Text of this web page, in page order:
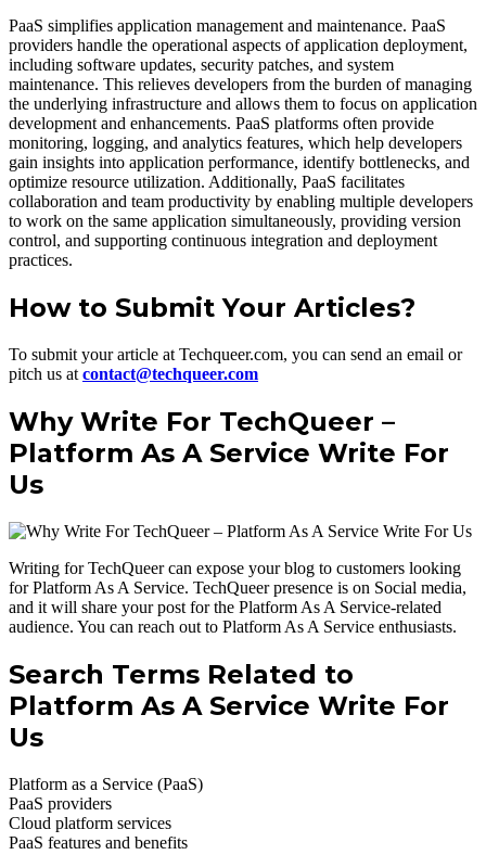
PaaS simplifies application management and maintenance. PaaS
providers handle the operational aspects of application deployment,
including software updates, security patches, and system
maintenance. This relieves developers from the burden of managing
the underlying infrastructure and allows them to focus on application
development and enhancements. PaaS platforms often provide
monitoring, logging, and analytics features, which help developers
gain insights into application performance, identify bottlenecks, and
optimize resource utilization. Additionally, PaaS facilitates
collaboration and team productivity by enabling multiple developers
to work on the same application simultaneously, providing version
control, and supporting continuous integration and deployment
practices.
How to Submit Your Articles?
To submit your article at Techqueer.com, you can send an email or
pitch us at contact@techqueer.com
Why Write For TechQueer –
Platform As A Service Write For
Us
Writing for TechQueer can expose your blog to customers looking
for Platform As A Service. TechQueer presence is on Social media,
and it will share your post for the Platform As A Service-related
audience. You can reach out to Platform As A Service enthusiasts.
Search Terms Related to
Platform As A Service Write For
Us
Platform as a Service (PaaS)
PaaS providers
Cloud platform services
PaaS features and benefits